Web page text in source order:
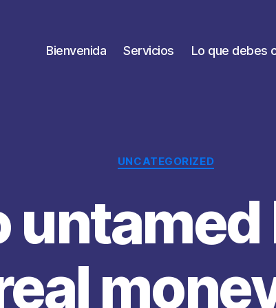
Bienvenida Servicios Lo que debes
Categorías
UNCATEGORIZED